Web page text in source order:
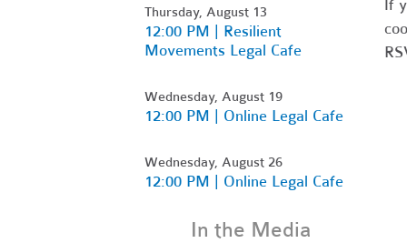
If
Thursday, August 13
12:00 PM | Resilient
Movements Legal Cafe
Wednesday, August 19
12:00 PM | Online Legal Cafe
Wednesday, August 26
12:00 PM | Online Legal Cafe
In the Media